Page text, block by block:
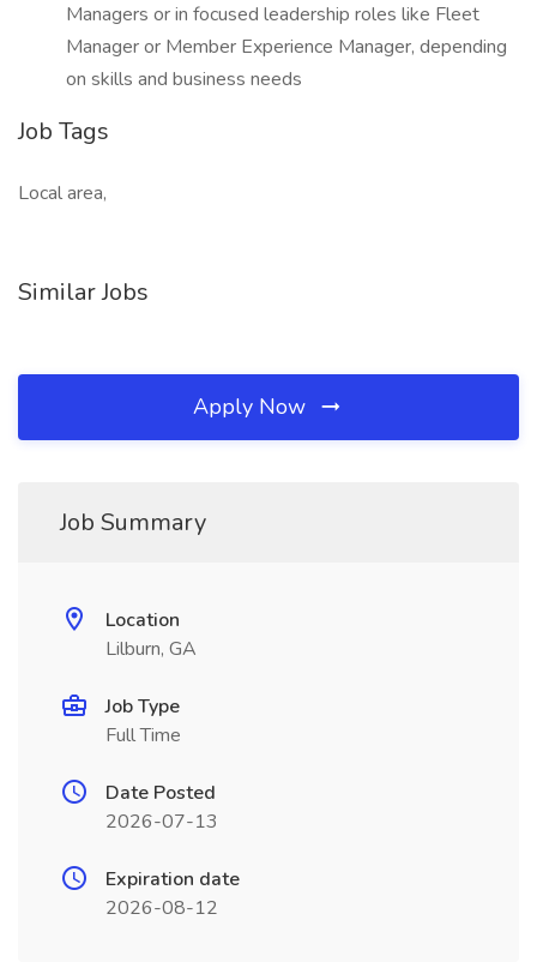
Managers or in focused leadership roles like Fleet
Manager or Member Experience Manager, depending
on skills and business needs
Job Tags
Local area,
Similar Jobs
Apply Now
Job Summary
Location
Lilburn, GA
Job Type
Full Time
Date Posted
2026-07-13
Expiration date
2026-08-12